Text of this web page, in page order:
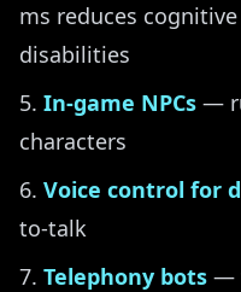
ms reduces
disabilities
In-game NPCs —
characters
Voice control for
to-talk
Telephony bots —